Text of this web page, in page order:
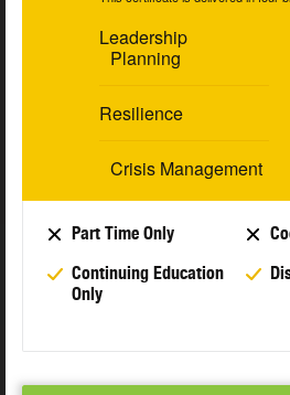
Leadership
Planning
Resilience
Crisis Management
Part Time Only
Continuing Education
Only